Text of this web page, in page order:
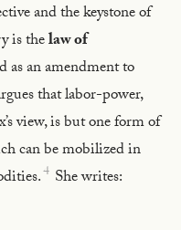
and the keystone of
is thelaw of
as an amendment to
that labor-power,
view, is but one form of
can be mobilized in
4 She writes: